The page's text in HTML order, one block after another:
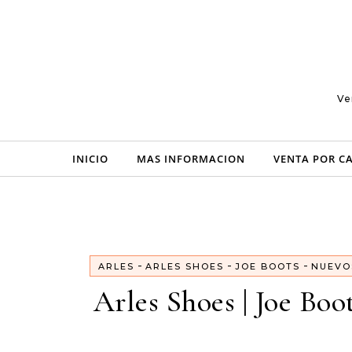
INICIO MAS INFORMACION VENTA POR
ARLES - ARLES SHOES - JOE BOOTS -
Arles Shoes | Joe